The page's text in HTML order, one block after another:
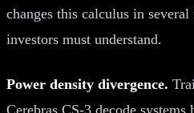
changes this calculus in
investors must understand.
Power density divergence.
Cerebras CS-3 decode